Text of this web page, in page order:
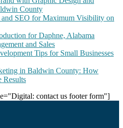
County
SEO for Maximum Visibility on
for Daphne, Alabama
and Sales
Tips for Small Businesses
in Baldwin County: How
Results
contact us footer form"]